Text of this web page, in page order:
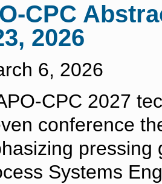
CPC
2026
6, 2026
CPC 2027
conference
Systems